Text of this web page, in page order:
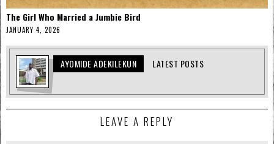
The Girl Who Married a Jumbie Bird
JANUARY 4, 2026
AYOMIDE ADEKILEKUN LATEST POSTS
LEAVE A REPLY